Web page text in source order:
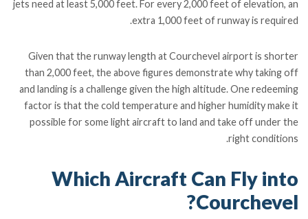
jets need at least 5,000 feet. For every 2,000 feet of elevation, an
extra 1,000 feet of runway is required.
Given that the runway length at Courchevel airport is shorter
than 2,000 feet, the above figures demonstrate why taking off
and landing is a challenge given the high altitude. One redeeming
factor is that the cold temperature and higher humidity make it
possible for some light aircraft to land and take off under the
right conditions.
Which Aircraft Can Fly into
Courchevel?